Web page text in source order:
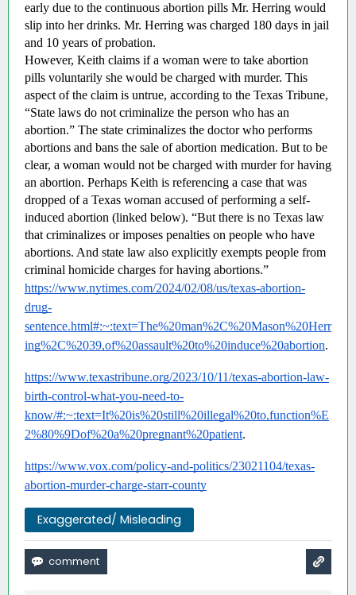
early due to the continuous abortion pills Mr. Herring would
slip into her drinks. Mr. Herring was charged 180 days in jail
and 10 years of probation.
However, Keith claims if a woman were to take abortion
pills voluntarily she would be charged with murder. This
aspect of the claim is untrue, according to the Texas Tribune,
“State laws do not criminalize the person who has an
abortion.” The state criminalizes the doctor who performs
abortions and bans the sale of abortion medication. But to be
clear, a woman would not be charged with murder for having
an abortion. Perhaps Keith is referencing a case that was
dropped of a Texas woman accused of performing a self-
induced abortion (linked below). “But there is no Texas law
that criminalizes or imposes penalties on people who have
abortions. And state law also explicitly exempts people from
criminal homicide charges for having abortions.”
https://www.nytimes.com/2024/02/08/us/texas-abortion-
drug-
sentence.html#:~:text=The%20man%2C%20Mason%20Herr
ing%2C%2039,of%20assault%20to%20induce%20abortion.
https://www.texastribune.org/2023/10/11/texas-abortion-law-
birth-control-what-you-need-to-
know/#:~:text=It%20is%20still%20illegal%20to,function%E
2%80%9Dof%20a%20pregnant%20patient.
https://www.vox.com/policy-and-politics/23021104/texas-
abortion-murder-charge-starr-county
Exaggerated/ Misleading